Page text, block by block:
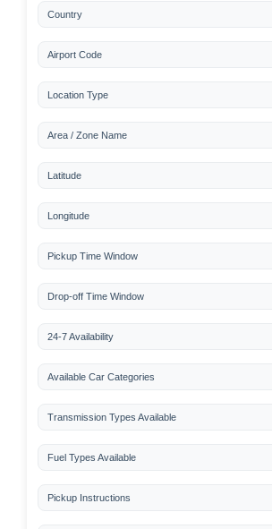
Country
Airport Code
Location Type
Area / Zone Name
Latitude
Longitude
Pickup Time Window
Drop-off Time Window
24-7 Availability
Available Car Categories
Transmission Types Available
Fuel Types Available
Pickup Instructions